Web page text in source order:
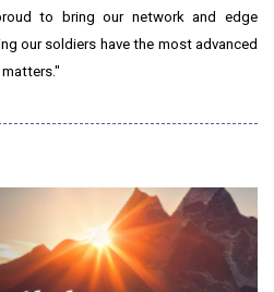
to bring our network and edge
our soldiers have the most advanced